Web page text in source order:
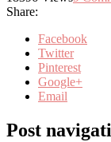
Share:
Facebook
Twitter
Pinterest
Google+
Email
Post